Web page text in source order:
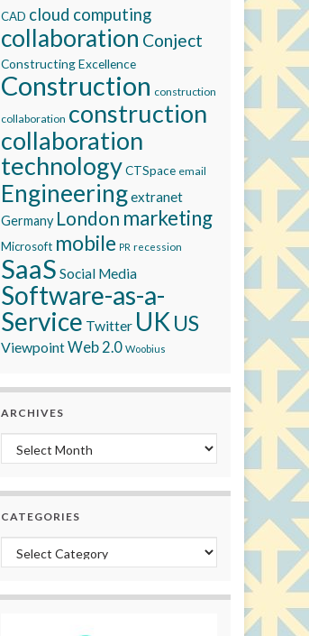
CAD cloud computing
collaboration Conject
Constructing Excellence
Construction construction
collaboration construction
collaboration
technologyCTSpace email
Engineeringextranet
Germany London marketing
Microsoft mobile PR recession
SaaS Social Media
Software-as-a-
Service Twitter UK US
ViewpointWeb 2.0 Woobius
ARCHIVES
Archives
CATEGORIES
Categories